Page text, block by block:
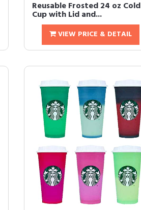
Reusable Frosted 24 oz Cold
Cup with Lid and...
VIEW PRICE & DETAIL